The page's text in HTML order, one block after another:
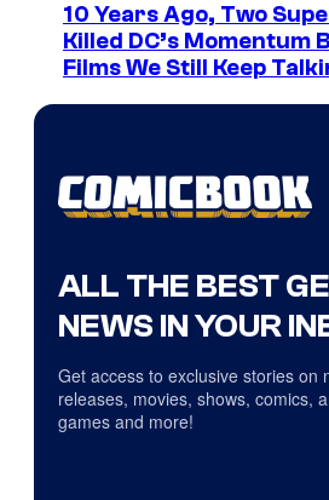
10 Years Ago, Two
Killed DC’s Momentum
Films We Still Keep
ALL THE BEST
NEWS IN YOUR
Get access to exclusive stories on
releases, movies, shows, comics,
games and more!